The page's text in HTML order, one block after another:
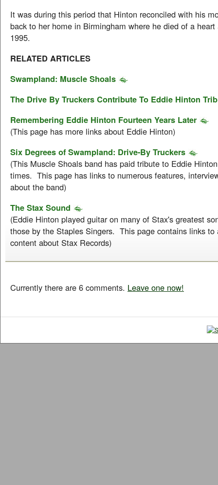
It was during this period that Hinton reconciled with his
back to her home in Birmingham where he died of a
1995.
RELATED ARTICLES
Swampland: Muscle Shoals
The Drive By Truckers Contribute To Eddie Hinton
Remembering Eddie Hinton Fourteen Years Later
(This page has more links about Eddie Hinton)
Six Degrees of Swampland: Drive-By Truckers
(This Muscle Shoals band has paid tribute to Eddie
times. This page has links to numerous features,
about the band)
The Stax Sound
(Eddie Hinton played guitar on many of Stax's greatest
those by the Staples Singers. This page contains links to
content about Stax Records)
Currently there are 6 comments. Leave one now!